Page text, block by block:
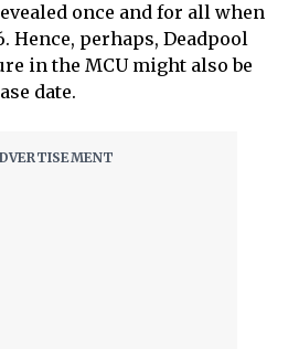
once and for all when
Hence, perhaps, Deadpool
in the MCU might also be
date.